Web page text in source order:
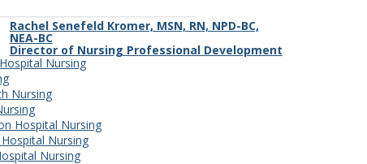
Nursing
Nursing
Hospital Nursing
Nursing
Nursing
Rachel Senefeld Kromer, MSN, RN, NPD-BC,
NEA-BC
Director of Nursing Professional Development